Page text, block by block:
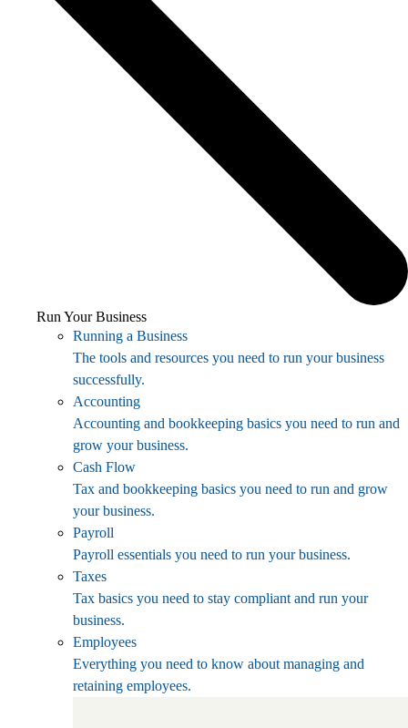
Run Your Business
Running a Business
The tools and resources you need to run your business
successfully.
Accounting
Accounting and bookkeeping basics you need to run and
grow your business.
Cash Flow
Tax and bookkeeping basics you need to run and grow
your business.
Payroll
Payroll essentials you need to run your business.
Taxes
Tax basics you need to stay compliant and run your
business.
Employees
Everything you need to know about managing and
retaining employees.